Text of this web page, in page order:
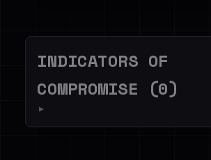
INDICATORS OF
COMPROMISE (0)
▼